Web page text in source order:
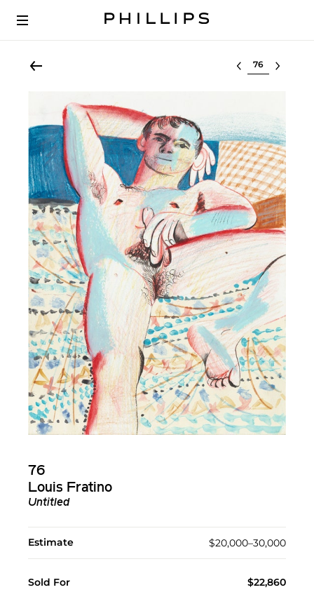
Select lot
76
Louis Fratino
Untitled
Estimate $20,000–30,000
Sold For $22,860